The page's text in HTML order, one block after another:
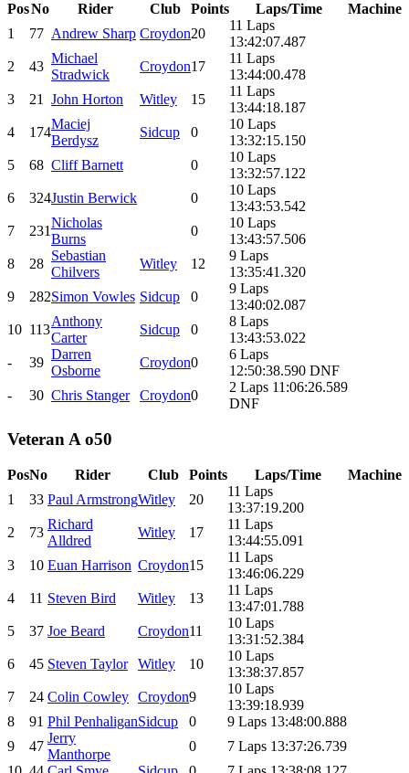
PosNo Rider Club Points Laps/Time
Machine
1
77 Andrew Sharp Croydon20
11 Laps
13:42:07.487
2
43
Michael
Stradwick
Croydon17
11 Laps
13:44:00.478
3
21 John Horton Witley 15
11 Laps
13:44:18.187
4
174
Maciej
Berdysz
Sidcup 0
10 Laps
13:32:15.150
5
68 Cliff Barnett 0
10 Laps
13:32:57.122
6
324Justin Berwick 0
10 Laps
13:43:53.542
7
231
Nicholas
Burns
0
10 Laps
13:43:57.506
8
28
Sebastian
Chilvers
Witley 12
9 Laps
13:35:41.320
9
282Simon Vowles Sidcup 0
9 Laps
13:40:02.087
10 113
Anthony
Carter
Sidcup 0
8 Laps
13:43:53.022
-
39
Darren
Osborne
Croydon0
6 Laps
12:50:38.590 DNF
-
30 Chris Stanger Croydon0
2 Laps 11:06:26.589
DNF
Veteran A o50
PosNo Rider Club Points Laps/Time
Machine
1
33 Paul ArmstrongWitley 20
11 Laps
13:37:19.200
2
73
Richard
Alldred
Witley 17
11 Laps
13:44:55.091
3
10 Euan Harrison Croydon15
11 Laps
13:46:06.229
4
11 Steven Bird Witley 13
11 Laps
13:47:01.788
5
37 Joe Beard Croydon11
10 Laps
13:31:52.384
6
45 Steven Taylor Witley 10
10 Laps
13:38:37.857
7
24 Colin Cowley Croydon9
10 Laps
13:39:18.939
8
91 Phil PenhaliganSidcup 0
9 Laps 13:48:00.888
9
47
Jerry
Manthorpe
0
7 Laps 13:37:26.739